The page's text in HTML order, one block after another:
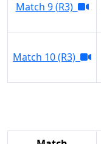
Match 9 (R3)
Match 10 (R3)